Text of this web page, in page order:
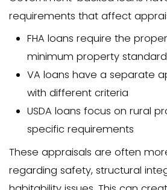
Comparison with
This standard
North Carolina
Single-Family
Backed Loan)
Government-backed
loans have special